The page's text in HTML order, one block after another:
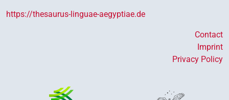
https://thesaurus-linguae-aegyptiae.de
Contact
Imprint
Privacy Policy